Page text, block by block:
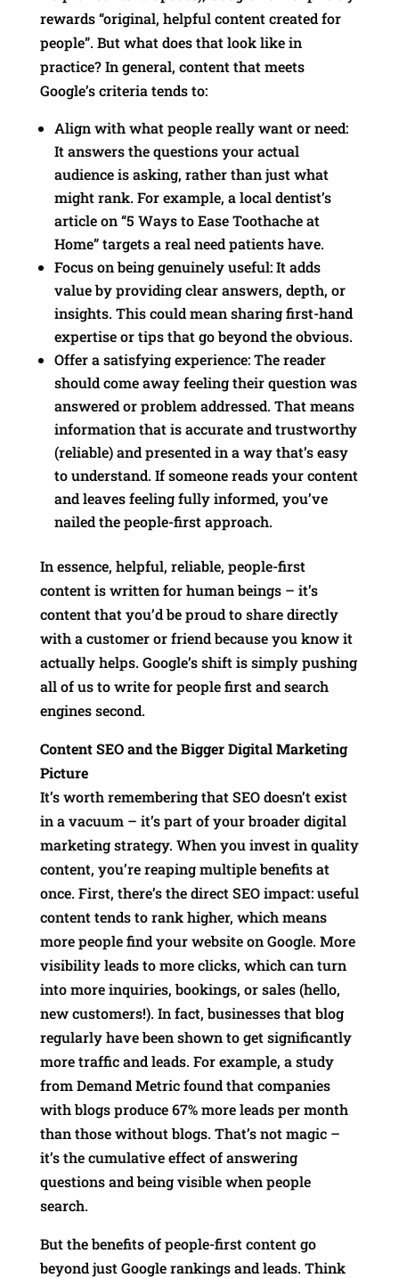
rewards “original, helpful content created for
people”. But what does that look like in
practice? In general, content that meets
Google’s criteria tends to:
Align with what people really want or need:
It answers the questions your actual
audience is asking, rather than just what
might rank. For example, a local dentist’s
article on “5 Ways to Ease Toothache at
Home” targets a real need patients have.
Focus on being genuinely useful: It adds
value by providing clear answers, depth, or
insights. This could mean sharing first-hand
expertise or tips that go beyond the obvious.
Offer a satisfying experience: The reader
should come away feeling their question was
answered or problem addressed. That means
information that is accurate and trustworthy
(reliable) and presented in a way that’s easy
to understand. If someone reads your content
and leaves feeling fully informed, you’ve
nailed the people-first approach.
In essence, helpful, reliable, people-first
content is written for human beings – it’s
content that you’d be proud to share directly
with a customer or friend because you know it
actually helps. Google’s shift is simply pushing
all of us to write for people first and search
engines second.
Content SEO and the Bigger Digital Marketing
Picture
It’s worth remembering that SEO doesn’t exist
in a vacuum – it’s part of your broader digital
marketing strategy. When you invest in quality
content, you’re reaping multiple benefits at
once. First, there’s the direct SEO impact: useful
content tends to rank higher, which means
more people find your website on Google. More
visibility leads to more clicks, which can turn
into more inquiries, bookings, or sales (hello,
new customers!). In fact, businesses that blog
regularly have been shown to get significantly
more traffic and leads. For example, a study
from Demand Metric found that companies
with blogs produce 67% more leads per month
than those without blogs. That’s not magic –
it’s the cumulative effect of answering
questions and being visible when people
search.
But the benefits of people-first content go
beyond just Google rankings and leads. Think